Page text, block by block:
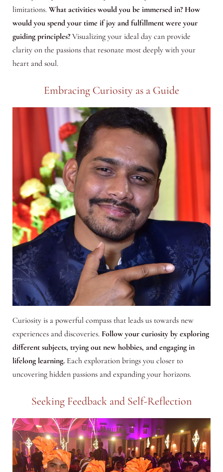
limitations. What activities would you be immersed in? How
would you spend your time if joy and fulfillment were your
guiding principles?Visualizing your ideal day can provide
clarity on the passions that resonate most deeply with your
heart and soul.
Embracing Curiosity as a Guide
Curiosity is a powerful compass that leads us towards new
experiences and discoveries. Follow your curiosity by exploring
different subjects, trying out new hobbies, and engaging in
lifelong learning. Each exploration brings you closer to
uncovering hidden passions and expanding your horizons.
Seeking Feedback and Self-Reflection